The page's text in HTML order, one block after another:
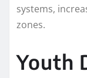
systems,
zones.
Youth